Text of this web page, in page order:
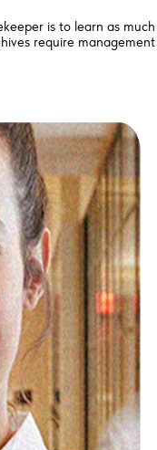
is to learn as much
require management